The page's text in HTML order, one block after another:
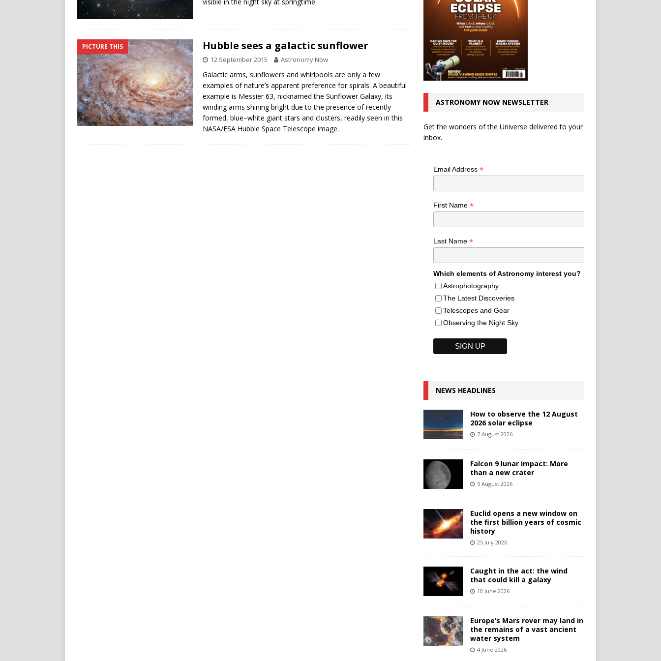
PICTURE THIS Hubble sees a galactic sunflower
12 September 2015 Astronomy Now
Galactic arms, sunflowers and whirlpools are only a few
examples of nature’s apparent preference for spirals. A beautiful
example is Messier 63, nicknamed the Sunflower Galaxy, its
winding arms shining bright due to the presence of recently
formed, blue–white giant stars and clusters, readily seen in this
NASA/ESA Hubble Space Telescope image.
ASTRONOMY NOW NEWSLETTER
Get the wonders of the Universe delivered to your
inbox.
Email Address *
First Name *
Last Name *
Which elements of Astronomy interest you?
Astrophotography
The Latest Discoveries
Telescopes and Gear
Observing the Night Sky
NEWS HEADLINES
How to observe the 12 August
2026 solar eclipse
7 August 2026
Falcon 9 lunar impact: More
than a new crater
5 August 2026
Euclid opens a new window on
the first billion years of cosmic
history
25 July 2026
Caught in the act: the wind
that could kill a galaxy
10 June 2026
Europe’s Mars rover may land in
the remains of a vast ancient
water system
4 June 2026